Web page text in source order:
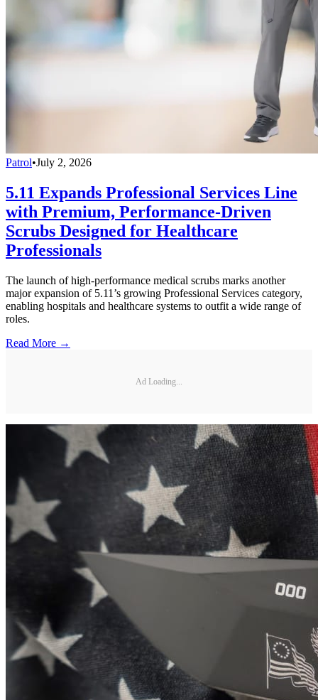
Patrol•July 2, 2026
5.11 Expands Professional Services Line
with Premium, Performance-Driven
Scrubs Designed for Healthcare
Professionals
The launch of high-performance medical scrubs marks another
major expansion of 5.11’s growing Professional Services category,
enabling hospitals and healthcare systems to outfit a wide range of
roles.
Read More →
Ad Loading...